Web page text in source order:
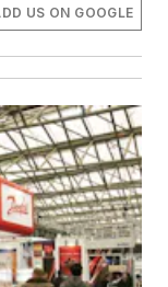
US ON GOOGLE